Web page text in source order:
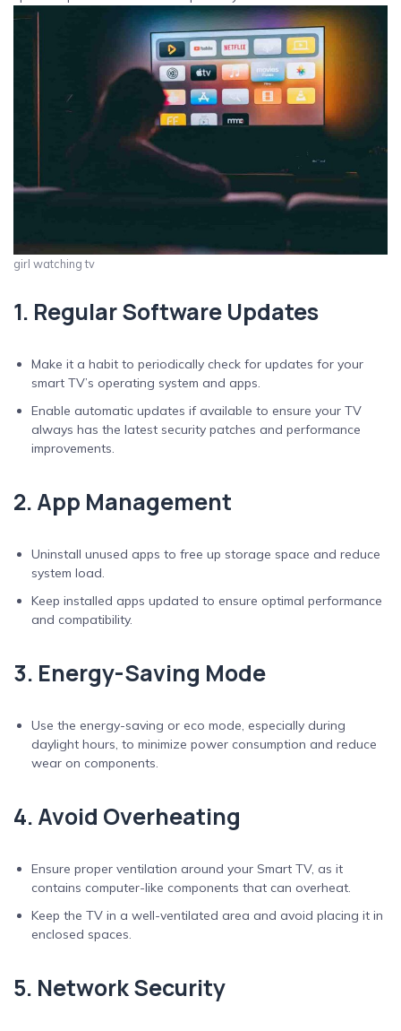
girl watching tv
1. Regular Software Updates
Make it a habit to periodically check for updates for your
smart TV’s operating system and apps.
Enable automatic updates if available to ensure your TV
always has the latest security patches and performance
improvements.
2. App Management
Uninstall unused apps to free up storage space and reduce
system load.
Keep installed apps updated to ensure optimal performance
and compatibility.
3. Energy-Saving Mode
Use the energy-saving or eco mode, especially during
daylight hours, to minimize power consumption and reduce
wear on components.
4. Avoid Overheating
Ensure proper ventilation around your Smart TV, as it
contains computer-like components that can overheat.
Keep the TV in a well-ventilated area and avoid placing it in
enclosed spaces.
5. Network Security